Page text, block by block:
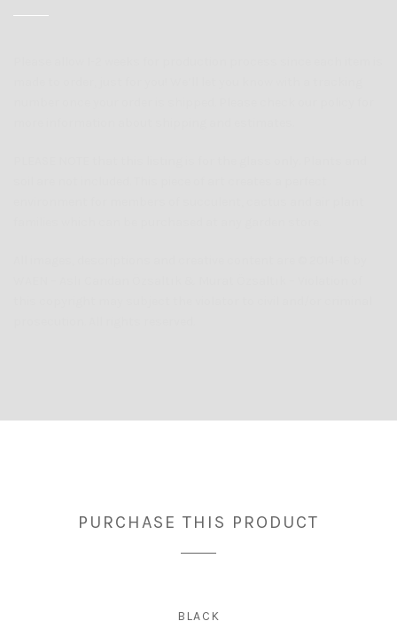
PURCHASE THIS PRODUCT
BLACK